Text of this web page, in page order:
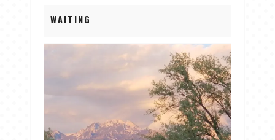
WAITING